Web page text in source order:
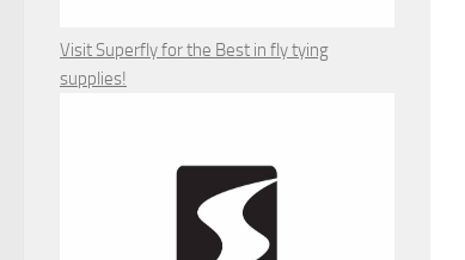
Visit Superfly for the Best in fly tying
supplies!